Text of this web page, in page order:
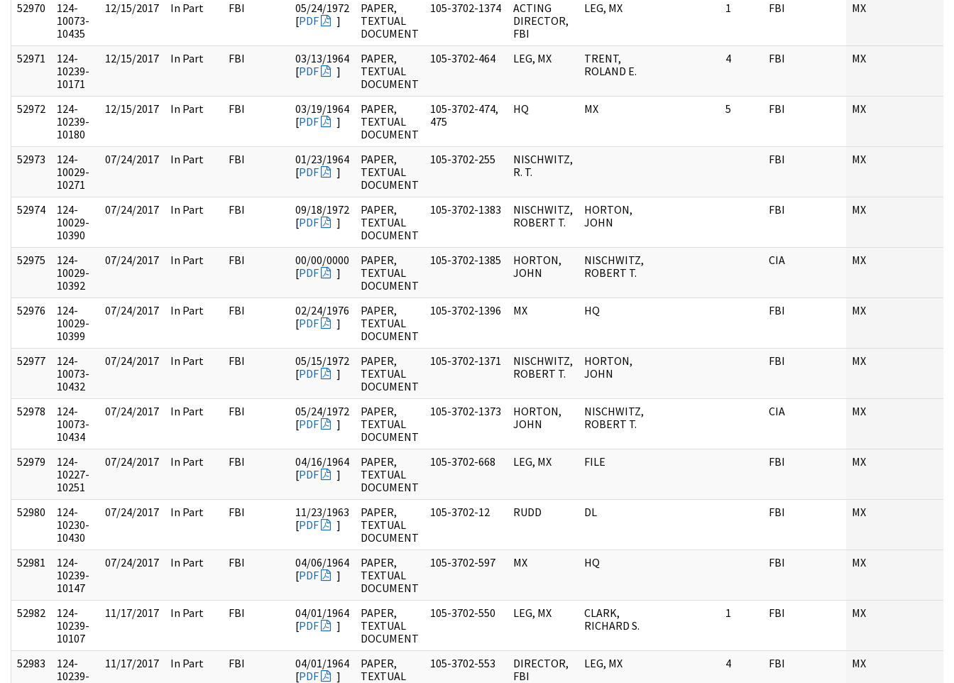
52970
124-
10073-
10435
12/15/2017 In Part FBI
05/24/1972
[PDF ]
PAPER,
TEXTUAL
DOCUMENT
105-3702-1374
ACTING
DIRECTOR,
FBI
LEG, MX 1 FBI MX
52971
124-
10239-
10171
12/15/2017 In Part FBI
03/13/1964
[PDF ]
PAPER,
TEXTUAL
DOCUMENT
105-3702-464 LEG, MX
TRENT,
ROLAND E.
4 FBI MX
52972
124-
10239-
10180
12/15/2017 In Part FBI
03/19/1964
[PDF ]
PAPER,
TEXTUAL
DOCUMENT
105-3702-474,
475
HQ MX 5 FBI MX
52973
124-
10029-
10271
07/24/2017 In Part FBI
01/23/1964
[PDF ]
PAPER,
TEXTUAL
DOCUMENT
105-3702-255
NISCHWITZ,
R. T.
FBI MX
52974
124-
10029-
10390
07/24/2017 In Part FBI
09/18/1972
[PDF ]
PAPER,
TEXTUAL
DOCUMENT
105-3702-1383
NISCHWITZ,
ROBERT T.
HORTON,
JOHN
FBI MX
52975
124-
10029-
10392
07/24/2017 In Part FBI
00/00/0000
[PDF ]
PAPER,
TEXTUAL
DOCUMENT
105-3702-1385
HORTON,
JOHN
NISCHWITZ,
ROBERT T.
CIA MX
52976
124-
10029-
10399
07/24/2017 In Part FBI
02/24/1976
[PDF ]
PAPER,
TEXTUAL
DOCUMENT
105-3702-1396 MX HQ FBI MX
52977
124-
10073-
10432
07/24/2017 In Part FBI
05/15/1972
[PDF ]
PAPER,
TEXTUAL
DOCUMENT
105-3702-1371
NISCHWITZ,
ROBERT T.
HORTON,
JOHN
FBI MX
52978
124-
10073-
10434
07/24/2017 In Part FBI
05/24/1972
[PDF ]
PAPER,
TEXTUAL
DOCUMENT
105-3702-1373
HORTON,
JOHN
NISCHWITZ,
ROBERT T.
CIA MX
52979
124-
10227-
10251
07/24/2017 In Part FBI
04/16/1964
[PDF ]
PAPER,
TEXTUAL
DOCUMENT
105-3702-668 LEG, MX FILE FBI MX
52980
124-
10230-
10430
07/24/2017 In Part FBI
11/23/1963
[PDF ]
PAPER,
TEXTUAL
DOCUMENT
105-3702-12 RUDD DL FBI MX
52981
124-
10239-
10147
07/24/2017 In Part FBI
04/06/1964
[PDF ]
PAPER,
TEXTUAL
DOCUMENT
105-3702-597 MX HQ FBI MX
52982
124-
10239-
10107
11/17/2017 In Part FBI
04/01/1964
[PDF ]
PAPER,
TEXTUAL
DOCUMENT
105-3702-550 LEG, MX
CLARK,
RICHARD S.
1 FBI MX
52983
124-
10239-
11/17/2017 In Part FBI
04/01/1964
[PDF ]
PAPER,
TEXTUAL
105-3702-553
DIRECTOR,
FBI
LEG, MX 4 FBI MX